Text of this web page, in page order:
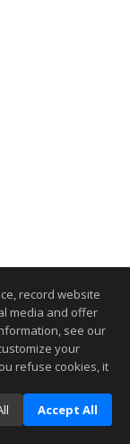
record website
media and offer
see our
your
refuse cookies, it
Accept All